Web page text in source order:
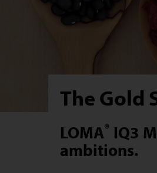
The Gold
LOMA® IQ3
ambitions.